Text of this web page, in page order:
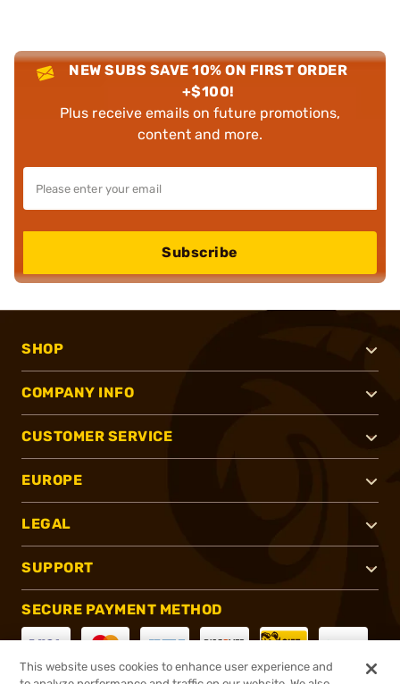
NEW SUBS SAVE 10% ON FIRST ORDER
+$100!
Plus receive emails on future promotions,
content and more.
Subscribe
SHOP
COMPANY INFO
CUSTOMER SERVICE
EUROPE
LEGAL
SUPPORT
SECURE PAYMENT METHOD
This website uses cookies to enhance user experience and